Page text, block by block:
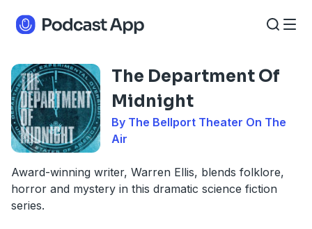
The Department Of
Midnight
By The Bellport Theater On The
Air
Award-winning writer, Warren Ellis, blends folklore,
horror and mystery in this dramatic science fiction
series.